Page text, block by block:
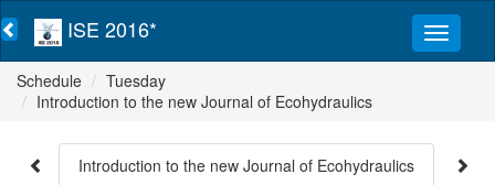
ISE 2016*
Schedule
Tuesday
Introduction to the new Journal of Ecohydraulics
Introduction to the new Journal of Ecohydraulics